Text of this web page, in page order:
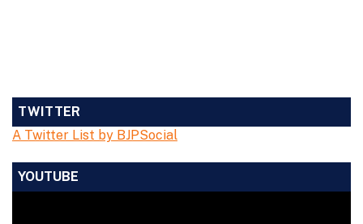
TWITTER
A Twitter List by BJPSocial
YOUTUBE